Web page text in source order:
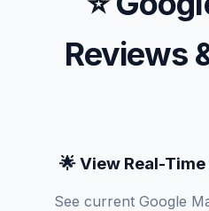
Reviews
🌟 View Real-
See current Google